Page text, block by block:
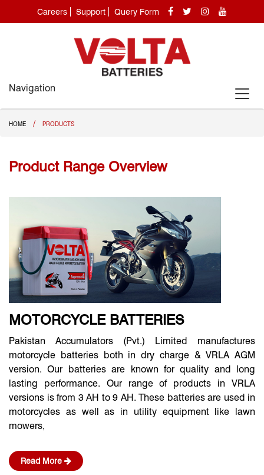
Careers Support Query Form
Navigation
HOME / PRODUCTS
Product Range Overview
MOTORCYCLE BATTERIES
Pakistan Accumulators (Pvt.) Limited manufactures
motorcycle batteries both in dry charge & VRLA AGM
version. Our batteries are known for quality and long
lasting performance. Our range of products in VRLA
versions is from 3 AH to 9 AH. These batteries are used in
motorcycles as well as in utility equipment like lawn
mowers,
Read More